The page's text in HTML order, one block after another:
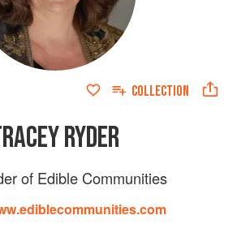
COLLECTION
RYDER
of Edible Communities